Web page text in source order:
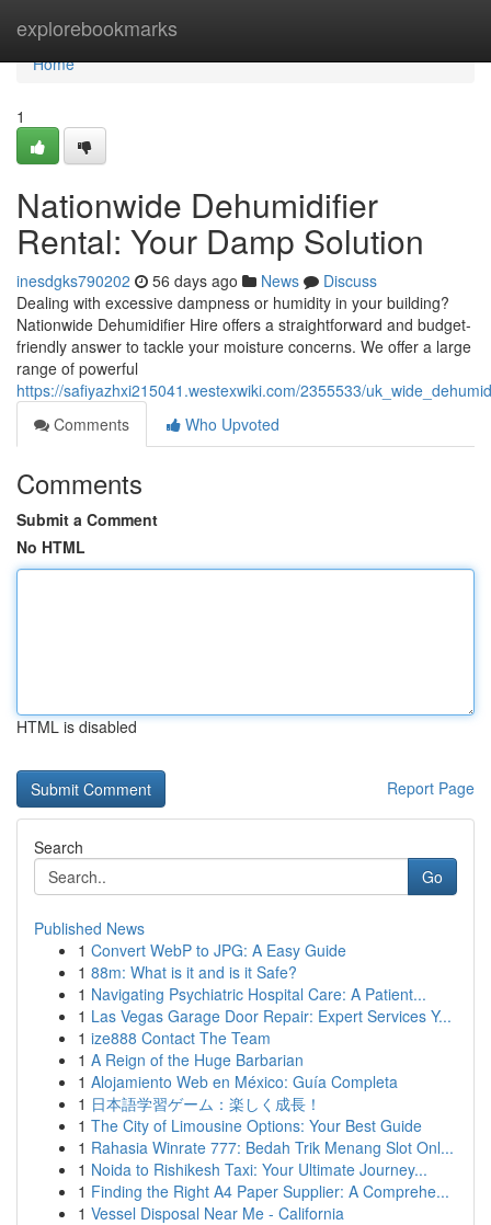
explorebookmarks
Home
Home
1
Nationwide Dehumidifier
Rental: Your Damp Solution
inesdgks790202 56 days ago News
Discuss
Dealing with excessive dampness or humidity in your building?
Nationwide Dehumidifier Hire offers a straightforward and budget-
friendly answer to tackle your moisture concerns. We offer a large
range of powerful
https://safiyazhxi215041.westexwiki.com/2355533/
Comments
Who Upvoted
Comments
Submit a Comment
No HTML
HTML is disabled
Report Page
Search
Go
Published News
1 Convert WebP to JPG: A Easy Guide
1 88m: What is it and is it Safe?
1 Navigating Psychiatric Hospital Care: A Patient...
1 Las Vegas Garage Door Repair: Expert Services Y...
1 ize888 Contact The Team
1 A Reign of the Huge Barbarian
1 Alojamiento Web en México: Guía Completa
1 日本語学習ゲーム：楽しく成長！
1 The City of Limousine Options: Your Best Guide
1 Rahasia Winrate 777: Bedah Trik Menang Slot Onl...
1 Noida to Rishikesh Taxi: Your Ultimate Journey...
1 Finding the Right A4 Paper Supplier: A Comprehe...
1 Vessel Disposal Near Me - California